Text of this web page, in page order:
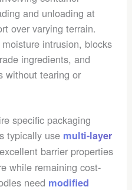
and unloading at
over varying terrain.
intrusion, blocks
ingredients, and
without tearing or
specific packaging
typically use multi-layer
barrier properties
while remaining cost-
need modified